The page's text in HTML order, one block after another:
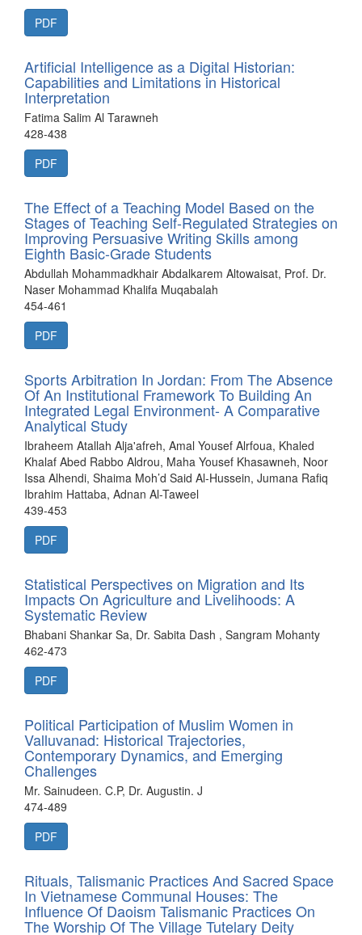
PDF
Artificial Intelligence as a Digital Historian:
Capabilities and Limitations in Historical
Interpretation
Fatima Salim Al Tarawneh
428-438
PDF
The Effect of a Teaching Model Based on the
Stages of Teaching Self-Regulated Strategies on
Improving Persuasive Writing Skills among
Eighth Basic-Grade Students
Abdullah Mohammadkhair Abdalkarem Altowaisat, Prof. Dr.
Naser Mohammad Khalifa Muqabalah
454-461
PDF
Sports Arbitration In Jordan: From The Absence
Of An Institutional Framework To Building An
Integrated Legal Environment- A Comparative
Analytical Study
Ibraheem Atallah Alja'afreh, Amal Yousef Alrfoua, Khaled
Khalaf Abed Rabbo Aldrou, Maha Yousef Khasawneh, Noor
Issa Alhendi, Shaima Moh’d Said Al-Hussein, Jumana Rafiq
Ibrahim Hattaba, Adnan Al-Taweel
439-453
PDF
Statistical Perspectives on Migration and Its
Impacts On Agriculture and Livelihoods: A
Systematic Review
Bhabani Shankar Sa, Dr. Sabita Dash , Sangram Mohanty
462-473
PDF
Political Participation of Muslim Women in
Valluvanad: Historical Trajectories,
Contemporary Dynamics, and Emerging
Challenges
Mr. Sainudeen. C.P, Dr. Augustin. J
474-489
PDF
Rituals, Talismanic Practices And Sacred Space
In Vietnamese Communal Houses: The
Influence Of Daoism Talismanic Practices On
The Worship Of The Village Tutelary Deity